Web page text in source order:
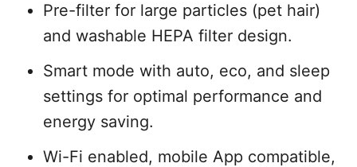
Pre-filter for large particles (pet hair)
and washable HEPA filter design.
Smart mode with auto, eco, and sleep
settings for optimal performance and
energy saving.
Wi-Fi enabled, mobile App compatible,